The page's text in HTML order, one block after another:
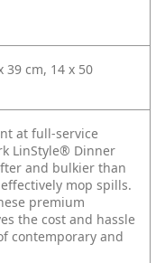
39 cm, 14 x 50
at full-service
LinStyle® Dinner
and bulkier than
mop spills.
premium
the cost and hassle
contemporary and